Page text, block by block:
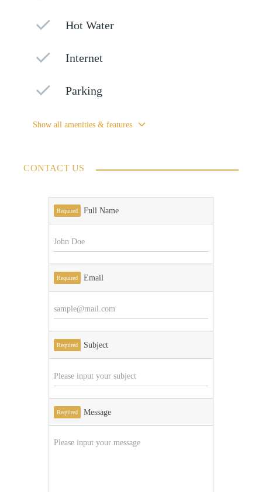
Hot Water
Internet
Parking
Show all amenities & features
CONTACT US
Required Full Name
Required Email
Required Subject
Required Message